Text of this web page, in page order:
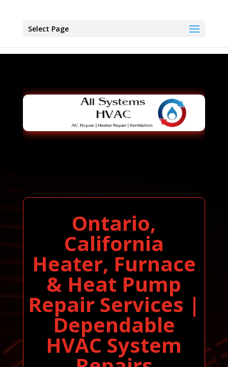
Select Page
Ontario,
California
Heater, Furnace
& Heat Pump
Repair Services |
Dependable
HVAC System